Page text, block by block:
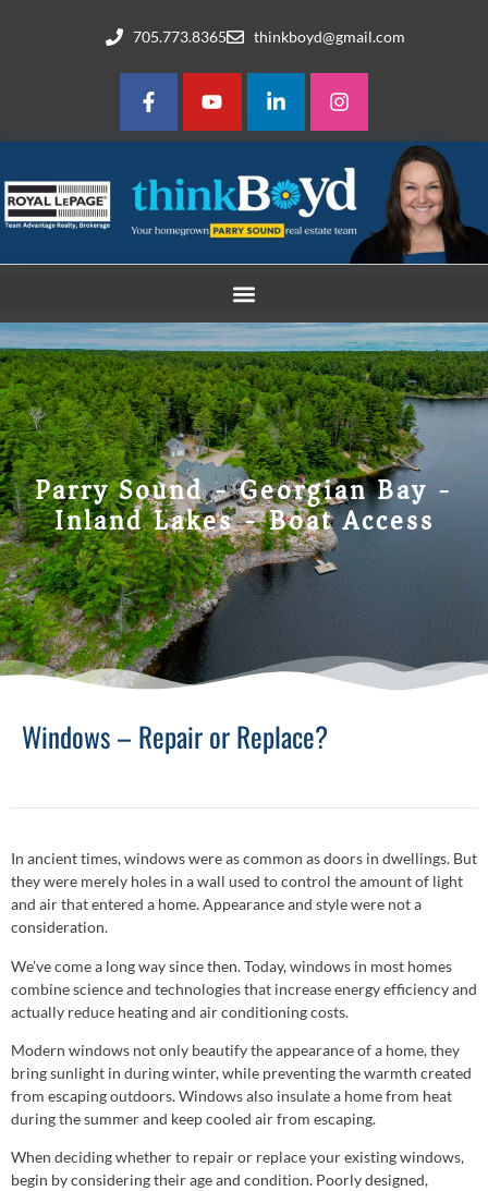
705.773.8365 thinkboyd@gmail.com
Parry Sound - Georgian Bay -
Inland Lakes - Boat Access
Windows – Repair or Replace?
In ancient times, windows were as common as doors in dwellings. But
they were merely holes in a wall used to control the amount of light
and air that entered a home. Appearance and style were not a
consideration.
We’ve come a long way since then. Today, windows in most homes
combine science and technologies that increase energy efficiency and
actually reduce heating and air conditioning costs.
Modern windows not only beautify the appearance of a home, they
bring sunlight in during winter, while preventing the warmth created
from escaping outdoors. Windows also insulate a home from heat
during the summer and keep cooled air from escaping.
When deciding whether to repair or replace your existing windows,
begin by considering their age and condition. Poorly designed,